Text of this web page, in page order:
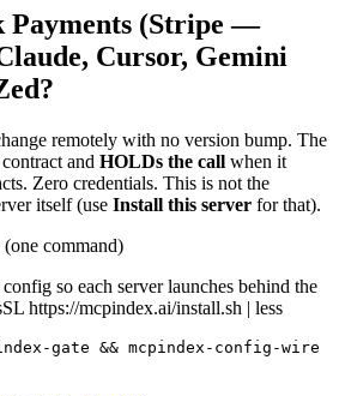
Payments (Stripe —
Cursor, Gemini
remotely with no version bump. The
and HOLDs the call when it
Zero credentials. This is not the
itself (use Install this server for that).
command)
so each server launches behind the
https://mcpindex.ai/install.sh | less
gate && mcpindex-config-wire